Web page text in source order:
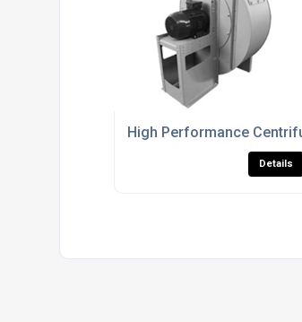
High Performance
Details